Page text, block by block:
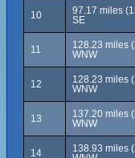
10
97.17 miles
SE
11
128.23 miles
WNW
12
128.23 miles
WNW
13
137.20 miles
WNW
14
138.93 miles